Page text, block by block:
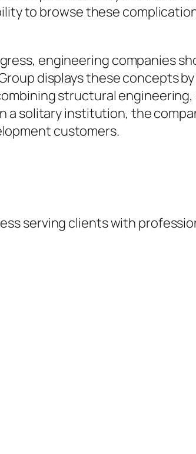
to browse these
engineering companies
displays these concepts
structural
a solitary institution, the
customers.
serving clients with